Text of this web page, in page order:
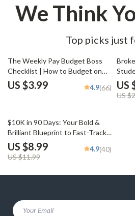
We Think
Top picks just
The Weekly Pay Budget Boss
Checklist | How to Budget on
Weekly Pay | Digital Budgeting
Planner for Weekly Income
US $3.99 4.9(66)
on a
How
US
US
25% off
$10K in 90 Days: Your Bold &
Brilliant Blueprint to Fast-Track
Savings | How to Save $10K in 3
Months Guide | Digital
Download eBook & Action Plan
US $8.99
US $11.99
4.9(40)
Your Email